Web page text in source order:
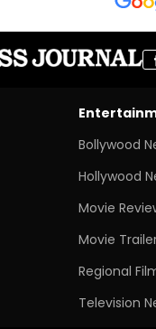
Bollywood
Hollywood
Movie
Movie
Regional
Television